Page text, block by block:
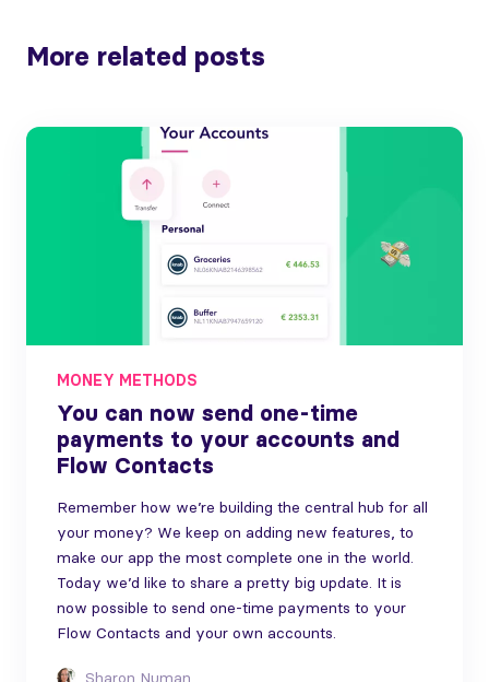
More related posts
MONEY METHODS
You can now send one-time
payments to your accounts and
Flow Contacts
Remember how we’re building the central hub for all
your money? We keep on adding new features, to
make our app the most complete one in the world.
Today we’d like to share a pretty big update. It is
now possible to send one-time payments to your
Flow Contacts and your own accounts.
Sharon Numan